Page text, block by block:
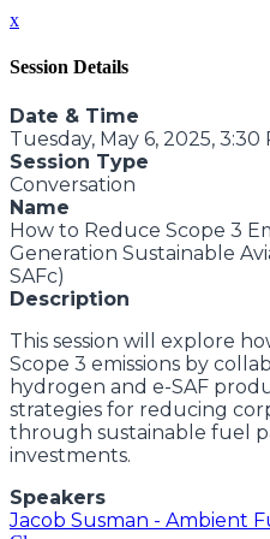
x
Session Details
Date & Time
Tuesday, May 6, 2025, 3:30
Session Type
Conversation
Name
How to Reduce Scope 3
Generation Sustainable
SAFc)
Description
This session will explore
Scope 3 emissions by
hydrogen and e-SAF
strategies for reducing
through sustainable fuel
investments.
Speakers
Jacob Susman - Ambient